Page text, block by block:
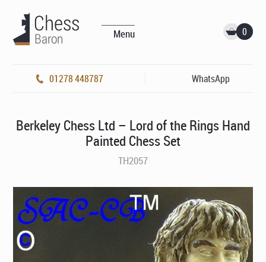
Menu 0
01278 448787 WhatsApp
Berkeley Chess Ltd – Lord of the Rings Hand
Painted Chess Set
TH2057